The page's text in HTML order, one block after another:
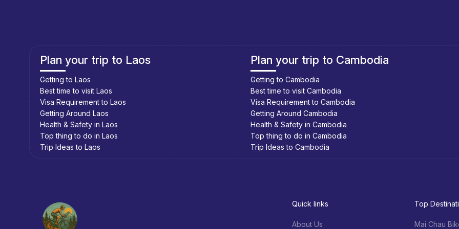
Plan your trip to Cambodia
Getting to Cambodia
Best time to visit Cambodia
Visa Requirement to Cambodia
Getting Around Cambodia
Health & Safety in Cambodia
Top thing to do in Cambodia
Trip Ideas to Cambodia
Southeast Asia Cycling Holidays
Southeast Asia Bicycle Adventure
Quick links
About Us
Top
Mai Chau